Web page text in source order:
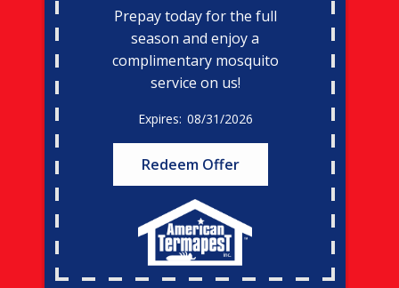
Prepay today for the full
season and enjoy a
complimentary mosquito
service on us!
08/31/2026
Redeem Offer